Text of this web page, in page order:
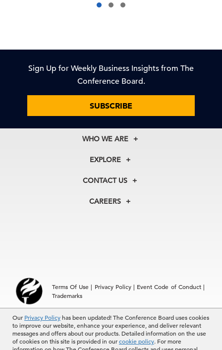
Our Privacy Policyhas been updated! The Conference Board uses cookies
to improve our website, enhance your experience, and deliver relevant
messages and offers about our products. Detailed information on the use
of cookies on this site is provided in ourcookie policy. For more
Sign Up for Weekly Business Insights from The
Conference Board.
SUBSCRIBE
WHO WE ARE
About Us
Our Experts
In the News
EXPLORE
Membership
Councils
CONTACT US
+1 212 759 0900
Hong Kong | +852 2804 1000
CAREERS
Terms Of Use | Privacy Policy| Event Code of Conduct|
Trademarks
© 2026 The Conference Board Inc. All rights reserved. The
Conference Board and torch logo are registered trademarks of The
Conference Board.
The use of all The Conference Board data and materials is subject to